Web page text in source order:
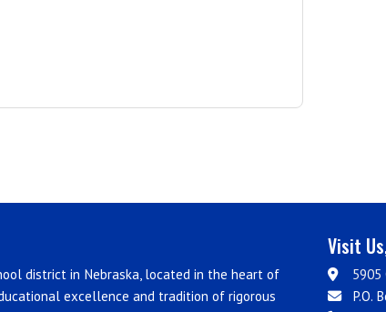
district in Nebraska, located in the heart of
excellence and tradition of rigorous
Visit
5905
P.O.